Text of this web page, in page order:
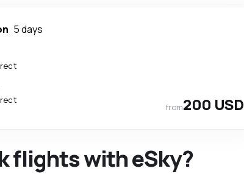
5 days
from200 USD
flights with eSky?